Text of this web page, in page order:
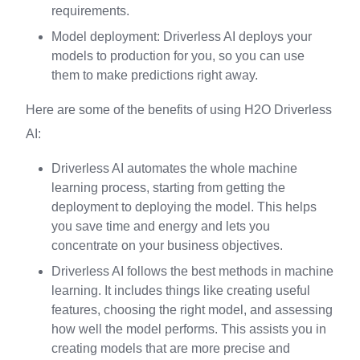
requirements.
Model deployment: Driverless AI deploys your
models to production for you, so you can use
them to make predictions right away.
Here are some of the benefits of using H2O Driverless
AI:
Driverless AI automates the whole machine
learning process, starting from getting the
deployment to deploying the model. This helps
you save time and energy and lets you
concentrate on your business objectives.
Driverless AI follows the best methods in machine
learning. It includes things like creating useful
features, choosing the right model, and assessing
how well the model performs. This assists you in
creating models that are more precise and